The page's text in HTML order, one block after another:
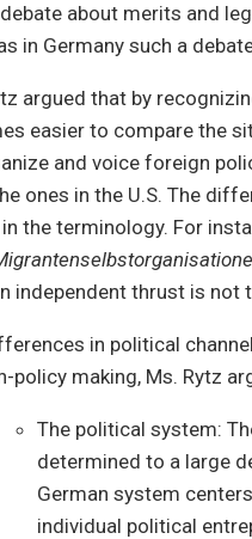
about merits and
in Germany such a
argued that by
easier to compare the
and voice foreign
ones in the U.S. The
the terminology. For
independent thrust is not
in political
policy making, Ms. Rytz
The political system:
determined to a large
German system
individual political